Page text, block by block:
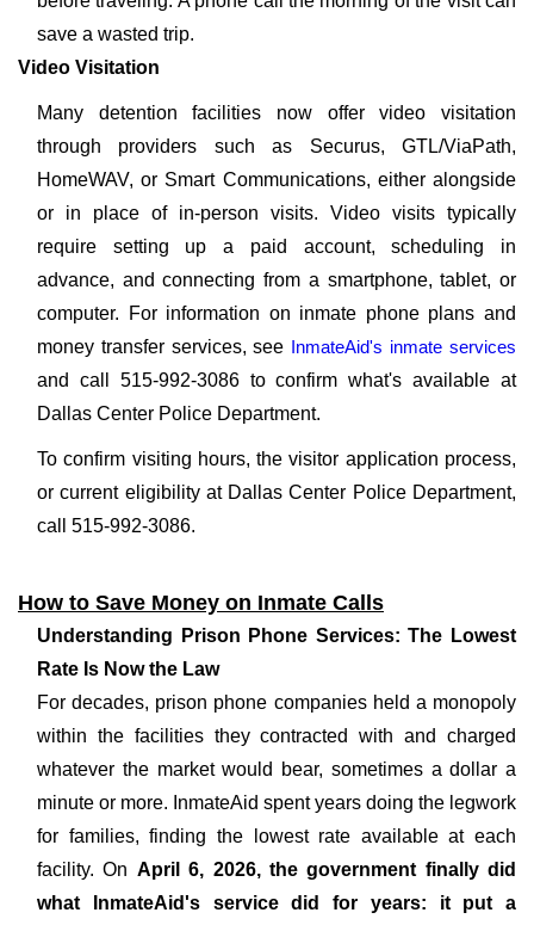
save a wasted trip.
Video Visitation
Many detention facilities now offer video visitation
through providers such as Securus, GTL/ViaPath,
HomeWAV, or Smart Communications, either alongside
or in place of in-person visits. Video visits typically
require setting up a paid account, scheduling in
advance, and connecting from a smartphone, tablet, or
computer. For information on inmate phone plans and
money transfer services, see InmateAid's inmate services
and call 515-992-3086 to confirm what's available at
Dallas Center Police Department.
To confirm visiting hours, the visitor application process,
or current eligibility at Dallas Center Police Department,
call 515-992-3086.
How to Save Money on Inmate Calls
Understanding Prison Phone Services: The Lowest
Rate Is Now the Law
For decades, prison phone companies held a monopoly
within the facilities they contracted with and charged
whatever the market would bear, sometimes a dollar a
minute or more. InmateAid spent years doing the legwork
for families, finding the lowest rate available at each
facility. On April 6, 2026, the government finally did
what InmateAid's service did for years: it put a